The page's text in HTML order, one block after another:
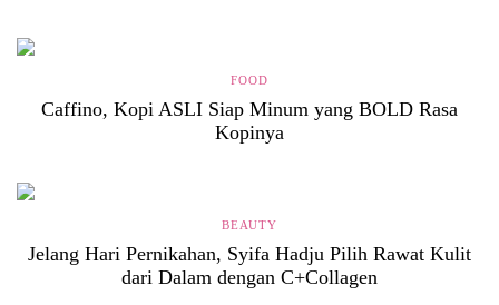
FOOD
Caffino, Kopi ASLI Siap Minum yang BOLD Rasa
Kopinya
BEAUTY
Jelang Hari Pernikahan, Syifa Hadju Pilih Rawat Kulit
dari Dalam dengan C+Collagen